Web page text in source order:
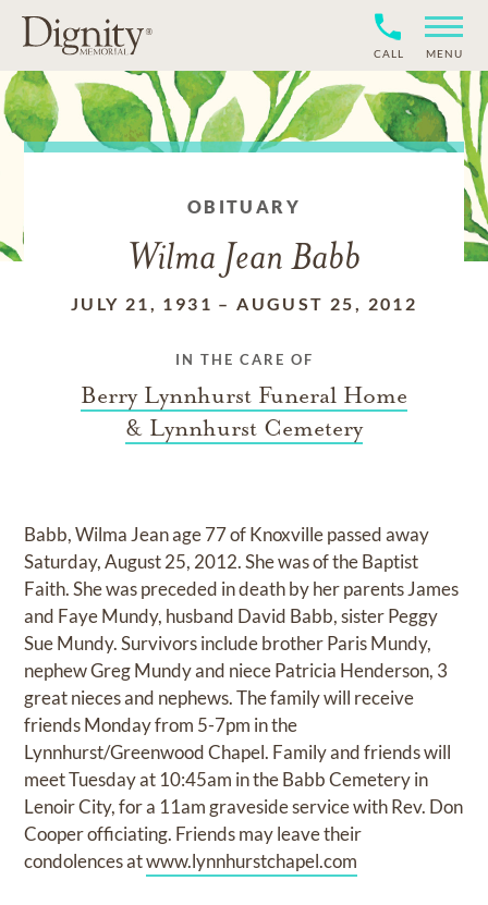
CALL MENU
OBITUARY
Wilma Jean Babb
JULY 21, 1931 –AUGUST 25, 2012
IN THE CARE OF
Berry Lynnhurst Funeral Home
& Lynnhurst Cemetery
Babb, Wilma Jean age 77 of Knoxville passed away
Saturday, August 25, 2012. She was of the Baptist
Faith. She was preceded in death by her parents James
and Faye Mundy, husband David Babb, sister Peggy
Sue Mundy. Survivors include brother Paris Mundy,
nephew Greg Mundy and niece Patricia Henderson, 3
great nieces and nephews. The family will receive
friends Monday from 5-7pm in the
Lynnhurst/Greenwood Chapel. Family and friends will
meet Tuesday at 10:45am in the Babb Cemetery in
Lenoir City, for a 11am graveside service with Rev. Don
Cooper officiating. Friends may leave their
condolences atwww.lynnhurstchapel.com